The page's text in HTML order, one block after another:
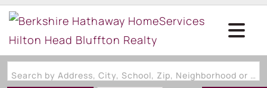
Search by Address, City, School, Zip, Neighborhood or #MLS